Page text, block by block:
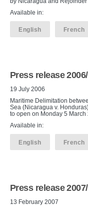
Available in:
English French
Press release
19 July 2006
Maritime Delimitation
Sea (Nicaragua v.
to open on Monday 5 March
Available in:
English French
Press release
13 February 2007